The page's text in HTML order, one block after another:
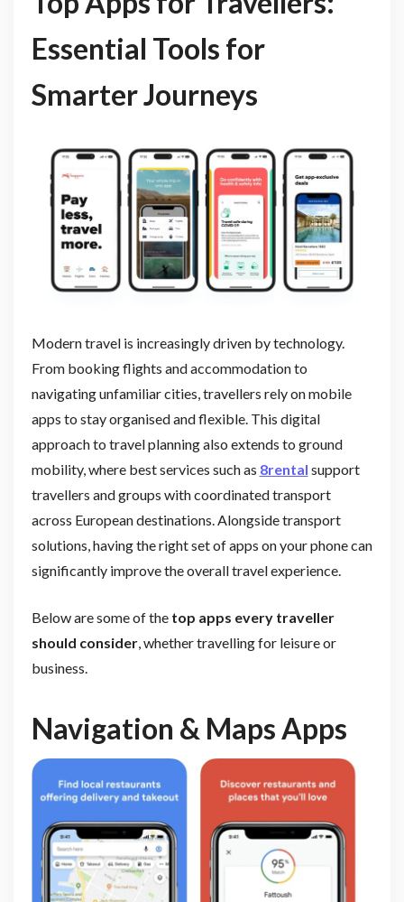
Essential Tools for
Smarter Journeys
Modern travel is increasingly driven by technology.
From booking flights and accommodation to
navigating unfamiliar cities, travellers rely on mobile
apps to stay organised and flexible. This digital
approach to travel planning also extends to ground
mobility, where best services such as 8rental support
travellers and groups with coordinated transport
across European destinations. Alongside transport
solutions, having the right set of apps on your phone can
significantly improve the overall travel experience.
Below are some of the top apps every traveller
should consider, whether travelling for leisure or
business.
Navigation & Maps Apps